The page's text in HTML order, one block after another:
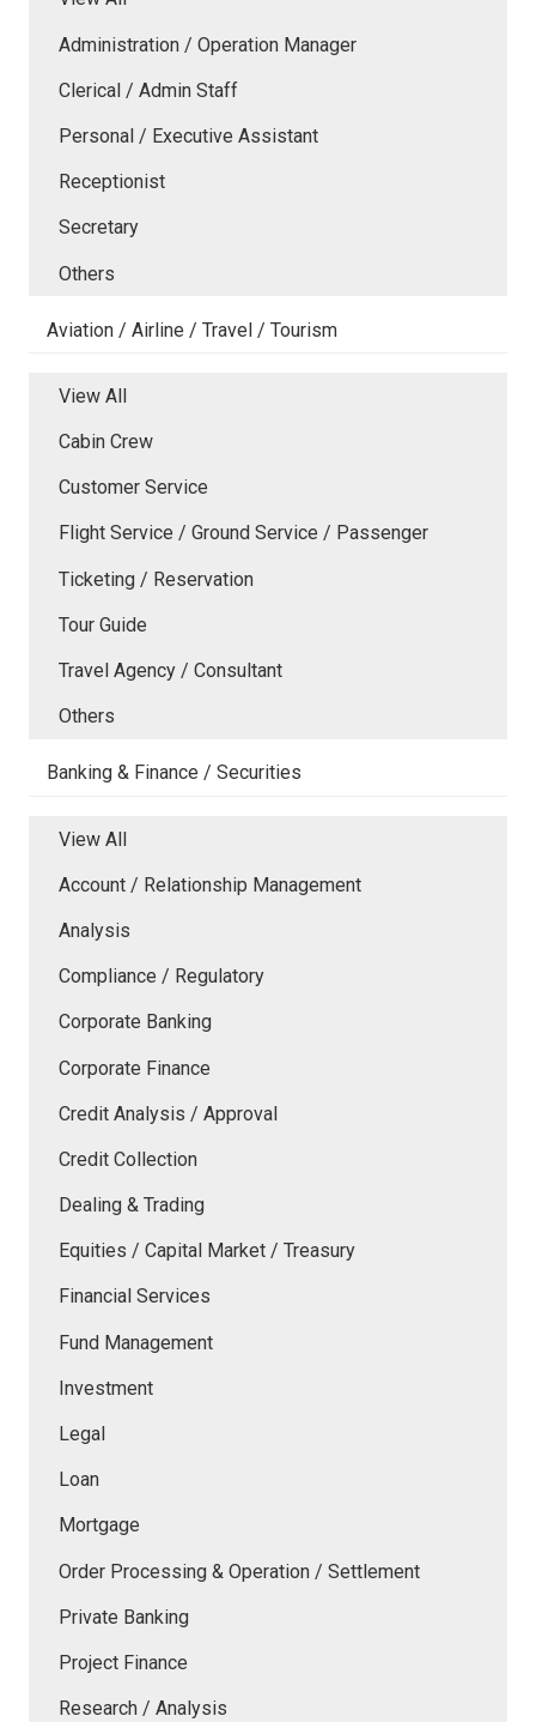
Administration / Operation Manager
Clerical / Admin Staff
Personal / Executive Assistant
Receptionist
Secretary
Others
Aviation / Airline / Travel / Tourism
View All
Cabin Crew
Customer Service
Flight Service / Ground Service / Passenger
Ticketing / Reservation
Tour Guide
Travel Agency / Consultant
Others
Banking & Finance / Securities
View All
Account / Relationship Management
Analysis
Compliance / Regulatory
Corporate Banking
Corporate Finance
Credit Analysis / Approval
Credit Collection
Dealing & Trading
Equities / Capital Market / Treasury
Financial Services
Fund Management
Investment
Legal
Loan
Mortgage
Order Processing & Operation / Settlement
Private Banking
Project Finance
Research / Analysis